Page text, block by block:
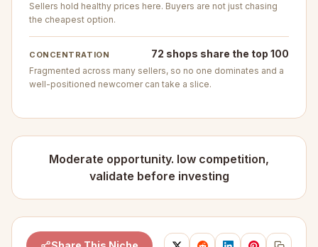
Sellers hold healthy prices here. Buyers are not just chasing
the cheapest option.
CONCENTRATION 72 shops share the top 100
Fragmented across many sellers, so no one dominates and a
well-positioned newcomer can take a slice.
Moderate opportunity. low competition,
validate before investing